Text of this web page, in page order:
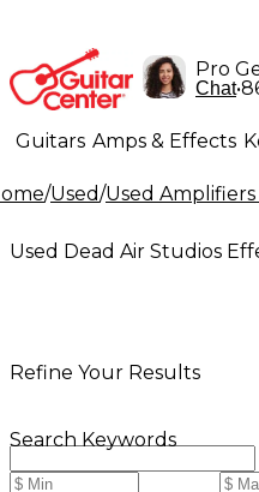
Pro
Chat•
Guitars Amps & Effects
Lighting Band &
/Used/Used
Used Dead Air Studios
Refine Your Results
Search Keywords